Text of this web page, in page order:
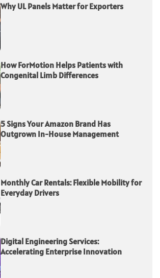
Why UL Panels Matter for Exporters
How ForMotion Helps Patients with
Congenital Limb Differences
5 Signs Your Amazon Brand Has
Outgrown In-House Management
Monthly Car Rentals: Flexible Mobility for
Everyday Drivers
Digital Engineering Services:
Accelerating Enterprise Innovation